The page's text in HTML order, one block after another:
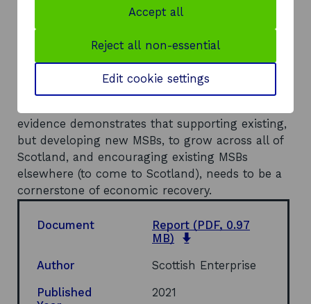
growth and activity of MSBs is concentrated in
What was limiting some regions was the lack of
Recommendations
No recommendations were made but the
evidence demonstrates that supporting existing,
but developing new MSBs, to grow across all of
Scotland, and encouraging existing MSBs
elsewhere (to come to Scotland), needs to be a
cornerstone of economic recovery.
Document Report (PDF, 0.97
MB)
e
Author Scottish Enterprise
Published
2021
Accept all
Reject all non-essential
Edit cookie settings